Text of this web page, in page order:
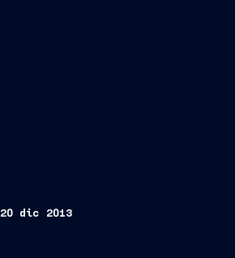
20 dic 2013